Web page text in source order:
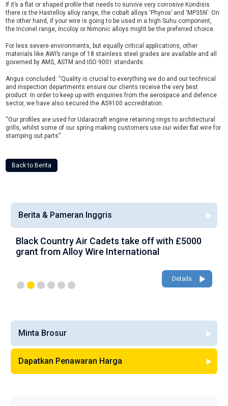
If it’s a flat or shaped profile that needs to survive very corrosive Kondisis
there is the Hastelloy alloy range, the cobalt alloys ‘Phynox’ and ‘MP35N’. On
the other hand, if your wire is going to be used in a high Suhu component,
the Inconel range, Incoloy or Nimonic alloys might be the preferred choice.
For less severe environments, but equally critical applications, other
materials like AWI’s range of 18 stainless steel grades are available and all
governed by AMS, ASTM and ISO 9001 standards.
Angus concluded: “Quality is crucial to everything we do and our technical
and inspection departments ensure our clients receive the very best
product. In order to keep up with enquiries from the aerospace and defence
sector, we have also secured the AS9100 accreditation.
“Our profiles are used for Udaracraft engine retaining rings to architectural
grills, whilst some of our spring making customers use our wider flat wire for
stamping out parts”.
Back to Berita
Berita & Pameran Inggris
Black Country Air Cadets take off with £5000
grant from Alloy Wire International
Details
Minta Brosur
Dapatkan Penawaran Harga